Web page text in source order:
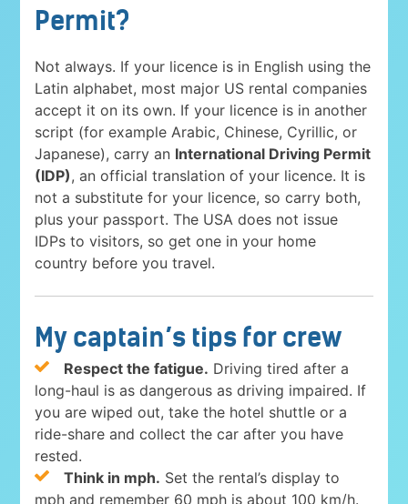
Permit?
Not always. If your licence is in English using the
Latin alphabet, most major US rental companies
accept it on its own. If your licence is in another
script (for example Arabic, Chinese, Cyrillic, or
Japanese), carry an International Driving Permit
(IDP), an official translation of your licence. It is
not a substitute for your licence, so carry both,
plus your passport. The USA does not issue
IDPs to visitors, so get one in your home
country before you travel.
My captain’s tips for crew
Respect the fatigue. Driving tired after a
long-haul is as dangerous as driving impaired. If
you are wiped out, take the hotel shuttle or a
ride-share and collect the car after you have
rested.
Think in mph. Set the rental’s display to
mph and remember 60 mph is about 100 km/h.